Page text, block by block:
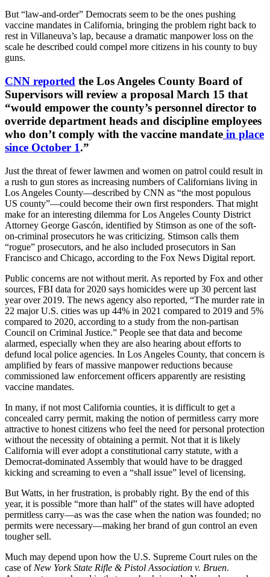
But “law-and-order” Democrats seem to be the ones pushing
vaccine mandates in California, bringing the problem right back to
rest in Villaneuva’s lap, because a dramatic manpower loss on the
scale he described could compel more citizens in his county to buy
guns.
CNN reported the Los Angeles County Board of
Supervisors will review a proposal March 15 that
“would empower the county’s personnel director to
override department heads and discipline employees
who don’t comply with the vaccine mandate in place
since October 1.”
Just the threat of fewer lawmen and women on patrol could result in
a rush to gun stores as increasing numbers of Californians living in
Los Angeles County—described by CNN as “the most populous
US county”—could become their own first responders. That might
make for an interesting dilemma for Los Angeles County District
Attorney George Gascón, identified by Stimson as one of the soft-
on-criminal prosecutors he was criticizing. Stimson calls them
“rogue” prosecutors, and he also included prosecutors in San
Francisco and Chicago, according to the Fox News Digital report.
Public concerns are not without merit. As reported by Fox and other
sources, FBI data for 2020 says homicides were up 30 percent last
year over 2019. The news agency also reported, “The murder rate in
22 major U.S. cities was up 44% in 2021 compared to 2019 and 5%
compared to 2020, according to a study from the non-partisan
Council on Criminal Justice.” People see that data and become
alarmed, especially when they are also hearing about efforts to
defund local police agencies. In Los Angeles County, that concern is
amplified by fears of massive manpower reductions because
commissioned law enforcement officers apparently are resisting
vaccine mandates.
In many, if not most California counties, it is difficult to get a
concealed carry permit, making the notion of permitless carry more
attractive to honest citizens who feel the need for personal protection
without the necessity of obtaining a permit. Not that it is likely
California will ever adopt a constitutional carry statute, with a
Democrat-dominated Assembly that would have to be dragged
kicking and screaming to even a “shall issue” level of licensing.
But Watts, in her frustration, is probably right. By the end of this
year, it is possible “more than half” of the states will have adopted
permitless carry—as was the case when the nation was founded; no
permits were necessary—making her brand of gun control an even
tougher sell.
Much may depend upon how the U.S. Supreme Court rules on the
case of New York State Rifle & Pistol Association v. Bruen.